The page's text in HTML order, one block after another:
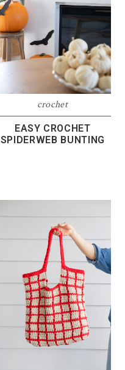
crochet
EASY CROCHET
SPIDERWEB BUNTING